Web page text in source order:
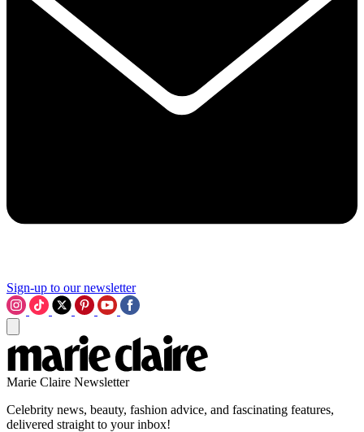
Sign-up to our newsletter
Marie Claire Newsletter
Celebrity news, beauty, fashion advice, and fascinating features,
delivered straight to your inbox!